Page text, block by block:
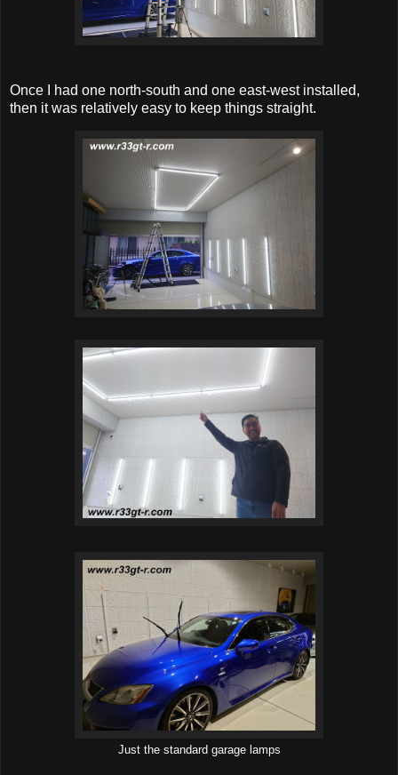
Once I had one north-south and one east-west installed,
then it was relatively easy to keep things straight.
Just the standard garage lamps